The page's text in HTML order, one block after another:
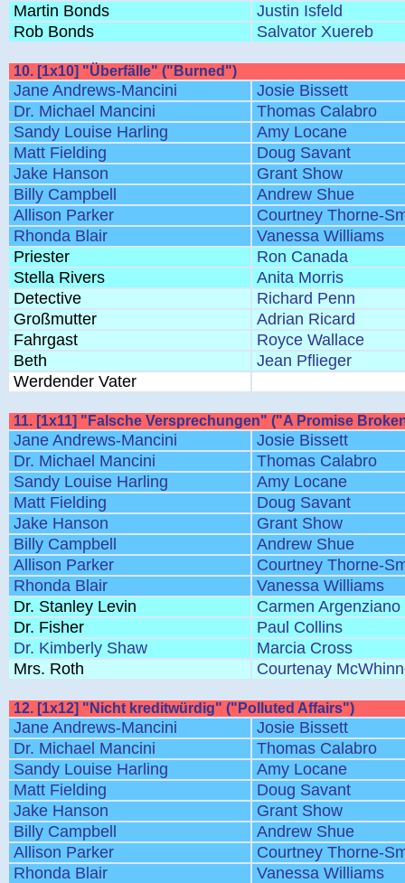
Martin Bonds
Justin Isfeld
Rob Bonds
Salvator Xuereb
10. [1x10] "Überfälle" ("Burned")
Jane Andrews-Mancini
Josie Bissett
Dr. Michael Mancini
Thomas Calabro
Sandy Louise Harling
Amy Locane
Matt Fielding
Doug Savant
Jake Hanson
Grant Show
Billy Campbell
Andrew Shue
Allison Parker
Courtney Thorne-
Rhonda Blair
Vanessa Williams
Priester
Ron Canada
Stella Rivers
Anita Morris
Detective
Richard Penn
Großmutter
Adrian Ricard
Fahrgast
Royce Wallace
Beth
Jean Pflieger
Werdender Vater
11. [1x11] "Falsche Versprechungen" ("A Promise
Jane Andrews-Mancini
Josie Bissett
Dr. Michael Mancini
Thomas Calabro
Sandy Louise Harling
Amy Locane
Matt Fielding
Doug Savant
Jake Hanson
Grant Show
Billy Campbell
Andrew Shue
Allison Parker
Courtney Thorne-
Rhonda Blair
Vanessa Williams
Dr. Stanley Levin
Carmen Argenziano
Dr. Fisher
Paul Collins
Dr. Kimberly Shaw
Marcia Cross
Mrs. Roth
Courtenay
12. [1x12] "Nicht kreditwürdig" ("Polluted Affairs")
Jane Andrews-Mancini
Josie Bissett
Dr. Michael Mancini
Thomas Calabro
Sandy Louise Harling
Amy Locane
Matt Fielding
Doug Savant
Jake Hanson
Grant Show
Billy Campbell
Andrew Shue
Allison Parker
Courtney Thorne-
Rhonda Blair
Vanessa Williams